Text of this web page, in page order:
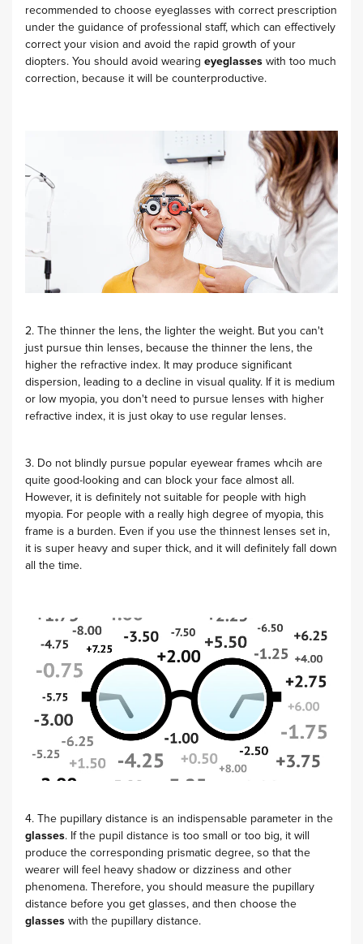
recommended to choose eyeglasses with correct prescription
under the guidance of professional staff, which can effectively
correct your vision and avoid the rapid growth of your
diopters. You should avoid wearing eyeglasses with too much
correction, because it will be counterproductive.
2. The thinner the lens, the lighter the weight. But you can't
just pursue thin lenses, because the thinner the lens, the
higher the refractive index. It may produce significant
dispersion, leading to a decline in visual quality. If it is medium
or low myopia, you don't need to pursue lenses with higher
refractive index, it is just okay to use regular lenses.
3. Do not blindly pursue popular eyewear frames whcih are
quite good-looking and can block your face almost all.
However, it is definitely not suitable for people with high
myopia. For people with a really high degree of myopia, this
frame is a burden. Even if you use the thinnest lenses set in,
it is super heavy and super thick, and it will definitely fall down
all the time.
4. The pupillary distance is an indispensable parameter in the
glasses. If the pupil distance is too small or too big, it will
produce the corresponding prismatic degree, so that the
wearer will feel heavy shadow or dizziness and other
phenomena. Therefore, you should measure the pupillary
distance before you get glasses, and then choose the
glasses with the pupillary distance.